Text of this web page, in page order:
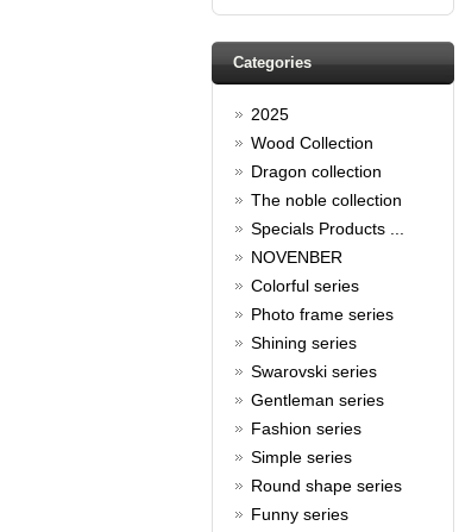
valentine's day
Spring promotion: Buy 3 get 1
Free
cufflinks buy 3 get 1 free
Read full article
Merry Christmas and a Happy
Christmas is around the corner,
HONG KONG CUFFLINKS has
spectacular Christmas gift
collections for you and your
glamorous! Come and shop with
us!
Read full article
Cash Rebate Rewards
Cash Rebate Rewards！
Read full article
Summer sale
Categories
2025
Wood Collection
Dragon collection
The noble collection
Specials Products ...
NOVENBER
Colorful series
Photo frame series
Shining series
Swarovski series
Gentleman series
Fashion series
Simple series
Round shape series
Funny series